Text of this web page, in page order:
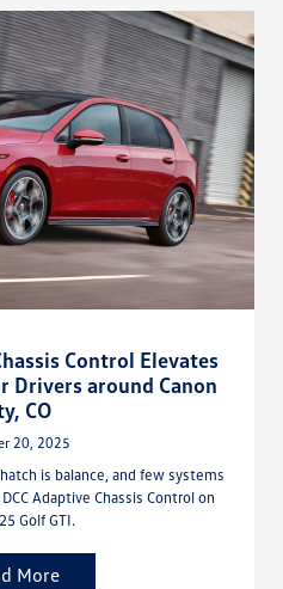
Control Elevates
Drivers around Canon
CO
20, 2025
is balance, and few systems
Adaptive Chassis Control on
Golf GTI.
More